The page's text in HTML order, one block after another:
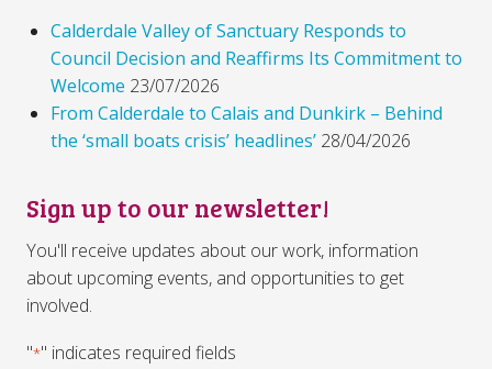
Calderdale Valley of Sanctuary Responds to
Council Decision and Reaffirms Its Commitment to
Welcome 23/07/2026
From Calderdale to Calais and Dunkirk – Behind
the ‘small boats crisis’ headlines’ 28/04/2026
Sign up to our newsletter!
You'll receive updates about our work, information
about upcoming events, and opportunities to get
involved.
"*" indicates required fields